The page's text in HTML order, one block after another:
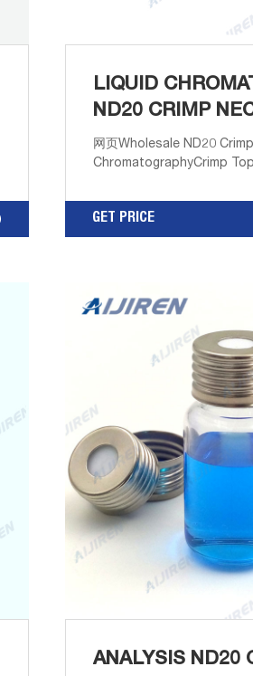
LIQUID
ND20 CRIMP
HEADSPACE VIAL
网页Wholesale ND20
ChromatographyCrimp
Clear, Crimp Neck
Round Bottom, 22.8x7
market@aijirenvial.com
GET PRICE
ANALYSIS ND20